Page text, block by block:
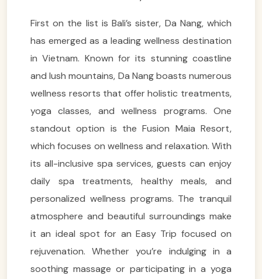
First on the list is Bali’s sister, Da Nang, which
has emerged as a leading wellness destination
in Vietnam. Known for its stunning coastline
and lush mountains, Da Nang boasts numerous
wellness resorts that offer holistic treatments,
yoga classes, and wellness programs. One
standout option is the Fusion Maia Resort,
which focuses on wellness and relaxation. With
its all-inclusive spa services, guests can enjoy
daily spa treatments, healthy meals, and
personalized wellness programs. The tranquil
atmosphere and beautiful surroundings make
it an ideal spot for an Easy Trip focused on
rejuvenation. Whether you’re indulging in a
soothing massage or participating in a yoga